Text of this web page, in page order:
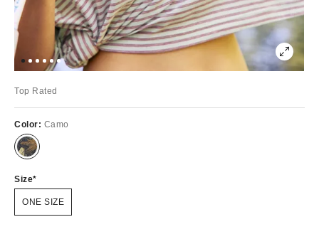
Top Rated
Color: Camo
Size
ONE SIZE